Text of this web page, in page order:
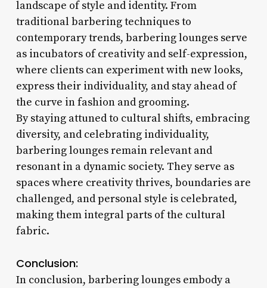
landscape of style and identity. From
traditional barbering techniques to
contemporary trends, barbering lounges serve
as incubators of creativity and self-expression,
where clients can experiment with new looks,
express their individuality, and stay ahead of
the curve in fashion and grooming.
By staying attuned to cultural shifts, embracing
diversity, and celebrating individuality,
barbering lounges remain relevant and
resonant in a dynamic society. They serve as
spaces where creativity thrives, boundaries are
challenged, and personal style is celebrated,
making them integral parts of the cultural
fabric.
Conclusion:
In conclusion, barbering lounges embody a